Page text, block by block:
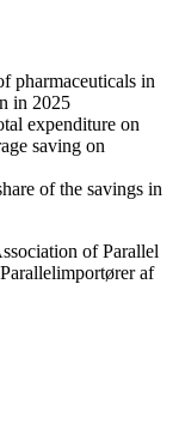
pharmaceuticals in
in 2025
expenditure on
saving on
of the savings in
of Parallel
af